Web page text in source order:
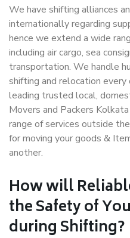
We have shifting alliances
internationally regarding
hence we extend a wide
including air cargo, sea
transportation. We handle
shifting and relocation
leading trusted local,
Movers and Packers
range of services outside
for moving your goods &
another.
How will
the Safety of
during Shifting?